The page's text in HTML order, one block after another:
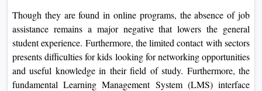
Though they are found in online programs, the absence of job
assistance remains a major negative that lowers the general
student experience. Furthermore, the limited contact with sectors
presents difficulties for kids looking for networking opportunities
and useful knowledge in their field of study. Furthermore, the
fundamental Learning Management System (LMS) interface